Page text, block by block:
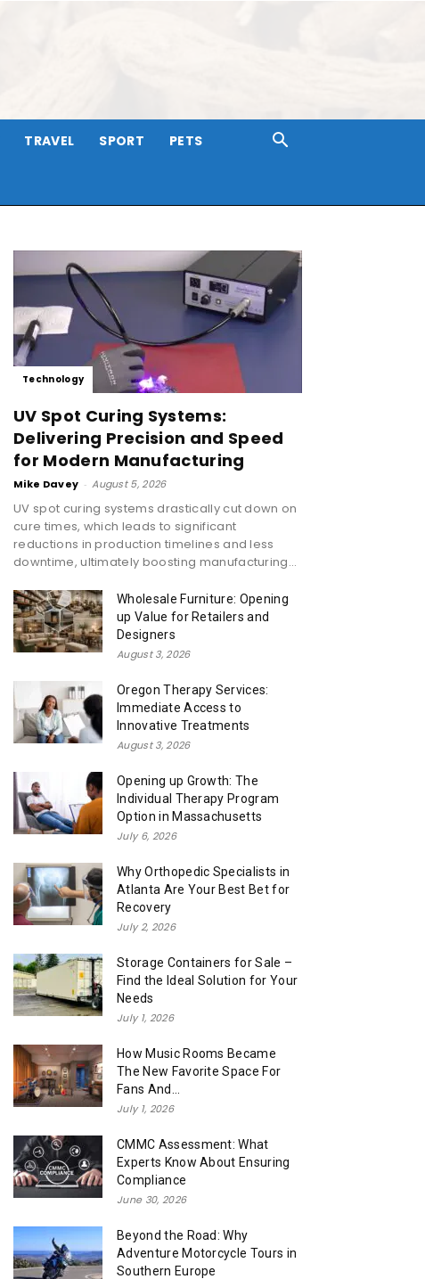
TRAVEL SPORT PETS
Technology
UV Spot Curing Systems:
Delivering Precision and Speed
for Modern Manufacturing
Mike Davey - August 5, 2026
UV spot curing systems drastically cut down on
cure times, which leads to significant
reductions in production timelines and less
downtime, ultimately boosting manufacturing...
Wholesale Furniture: Opening
up Value for Retailers and
Designers
August 3, 2026
Oregon Therapy Services:
Immediate Access to
Innovative Treatments
August 3, 2026
Opening up Growth: The
Individual Therapy Program
Option in Massachusetts
July 6, 2026
Why Orthopedic Specialists in
Atlanta Are Your Best Bet for
Recovery
July 2, 2026
Storage Containers for Sale –
Find the Ideal Solution for Your
Needs
July 1, 2026
How Music Rooms Became
The New Favorite Space For
Fans And...
July 1, 2026
CMMC Assessment: What
Experts Know About Ensuring
Compliance
June 30, 2026
Beyond the Road: Why
Adventure Motorcycle Tours in
Southern Europe